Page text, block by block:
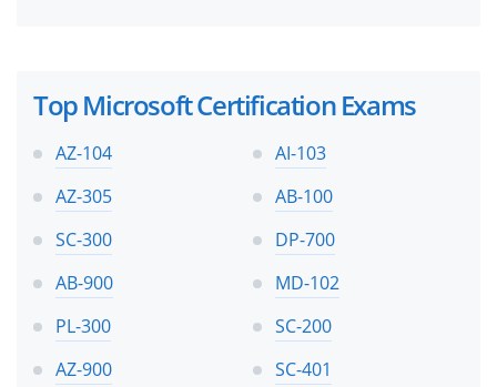
Top Microsoft Certification Exams
AZ-104
AI-103
AZ-305
AB-100
SC-300
DP-700
AB-900
MD-102
PL-300
SC-200
AZ-900
SC-401